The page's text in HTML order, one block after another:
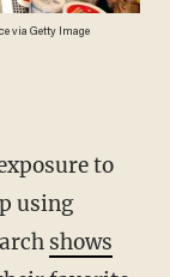
via Getty Image
using
shows